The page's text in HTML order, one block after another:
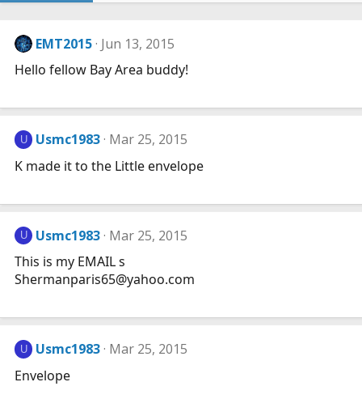
EMT2015 Jun 13, 2015
Hello fellow Bay Area buddy!
U Usmc1983 Mar 25, 2015
K made it to the Little envelope
U Usmc1983 Mar 25, 2015
This is my EMAIL s
Shermanparis65@yahoo.com
U Usmc1983 Mar 25, 2015
Envelope